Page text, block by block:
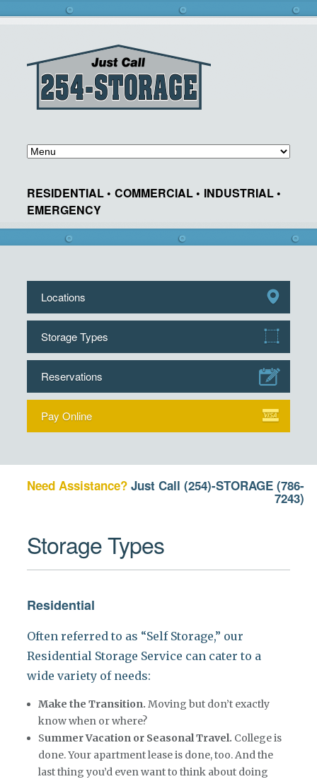
RESIDENTIAL • COMMERCIAL • INDUSTRIAL •
EMERGENCY
Locations
Storage Types
Reservations
Pay Online
Need Assistance? Just Call(254)-STORAGE (786-
7243)
Storage Types
Residential
Often referred to as “Self Storage,” our
Residential Storage Service can cater to a
wide variety of needs:
Make the Transition. Moving but don’t exactly
know when or where?
Summer Vacation or Seasonal Travel. College is
done. Your apartment lease is done, too. And the
last thing you’d even want to think about doing